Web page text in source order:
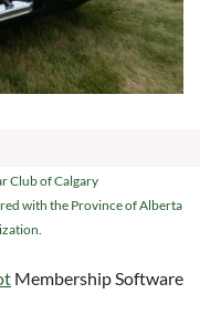
Club of Calgary
with the Province of Alberta
Membership Software